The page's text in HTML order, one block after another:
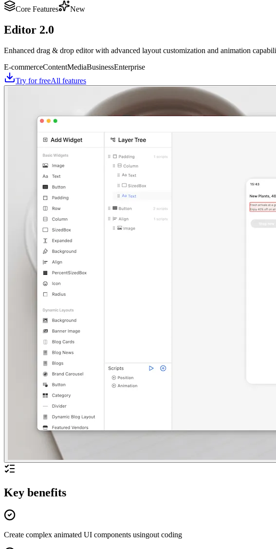
Core Features
New
Editor 2.0
Enhanced drag & drop editor with advanced layout customization and animation
E-commerceContentMediaBusinessEnterprise
Try for freeAll features
Key benefits
Create complex animated UI components usingout coding